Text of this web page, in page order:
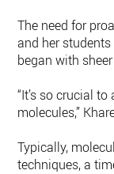
The need for
and her
began with
“It’s so crucial
molecules,”
Typically,
techniques, a